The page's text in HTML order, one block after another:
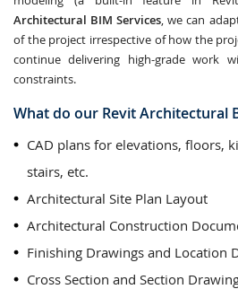
Architectural BIM Services, we can
of the project irrespective of how the
continue delivering high-grade work
constraints.
What do our Revit Architectural
CAD plans for elevations, floors,
stairs, etc.
Architectural Site Plan Layout
Architectural Construction
Finishing Drawings and Location
Cross Section and Section